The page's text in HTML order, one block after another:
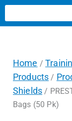
Home /
Products /
Shields /
Bags (50 Pk)